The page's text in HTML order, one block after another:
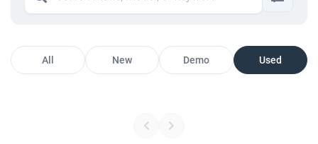
All New Demo Used